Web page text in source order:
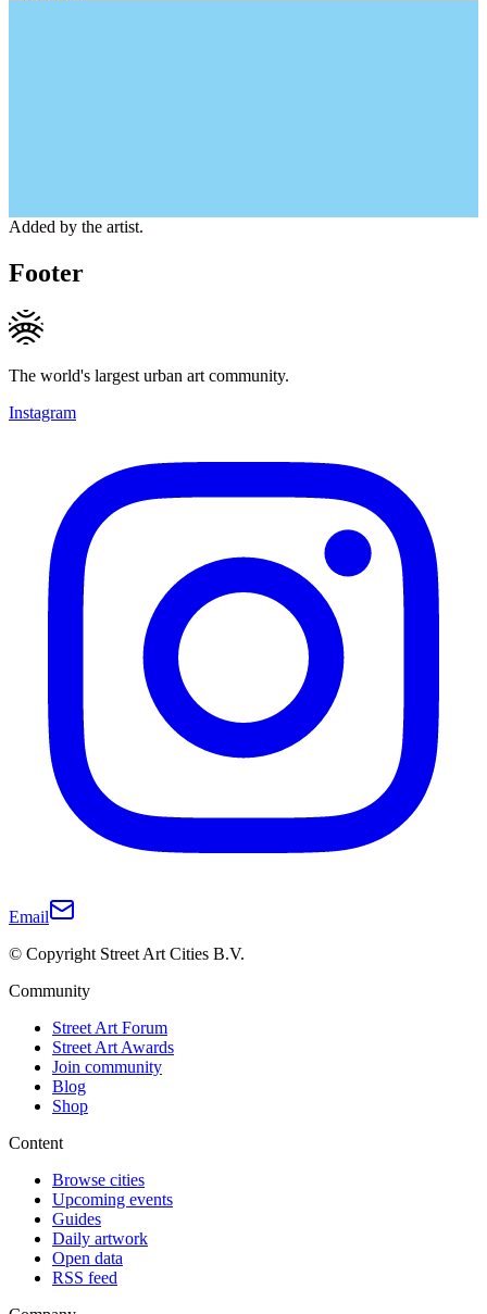
Added by the artist.
Footer
The world's largest urban art community.
Instagram
Email
© Copyright Street Art Cities B.V.
Community
Street Art Forum
Street Art Awards
Join community
Blog
Shop
Content
Browse cities
Upcoming events
Guides
Daily artwork
Open data
RSS feed